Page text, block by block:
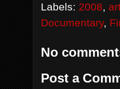
Labels: 2008,
Documentary,
No
Post a